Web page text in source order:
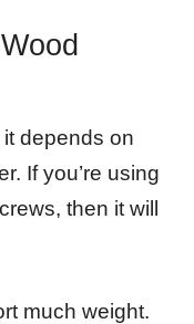
depends on
If you’re using
then it will
much weight.